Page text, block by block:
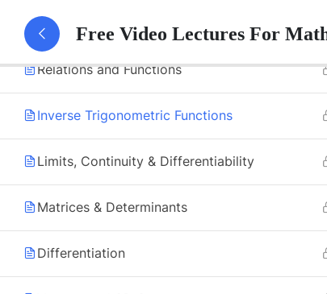
Mathematics
Relations and Functions
Inverse Trigonometric Functions
Limits, Continuity & Differentiability
Matrices & Determinants
Differentiation
Free Video Lectures For